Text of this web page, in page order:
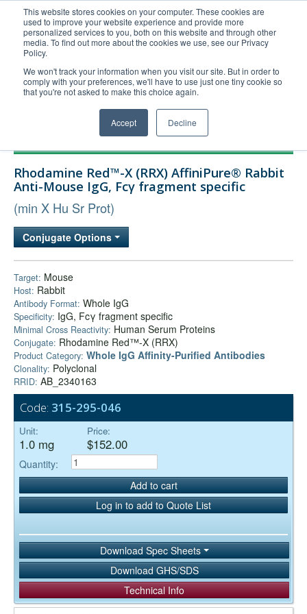
This website stores cookies on your computer. These cookies are
used to improve your website experience and provide more
personalized services to you, both on this website and through other
media. To find out more about the cookies we use, see our Privacy
Policy.
We won't track your information when you visit our site. But in order to
comply with your preferences, we'll have to use just one tiny cookie so
that you're not asked to make this choice again.
Accept Decline
United+States
800-367-5296
Login/Register
Order Upload
Technical Support
Bulk Service
Rhodamine Red™-X (RRX) AffiniPure® Rabbit
Anti-Mouse IgG, Fcγ fragment specific
(min X Hu Sr Prot)
Conjugate Options
Target: Mouse
Host: Rabbit
Antibody Format: Whole IgG
Specificity: IgG, Fcγ fragment specific
Minimal Cross Reactivity: Human Serum Proteins
Conjugate: Rhodamine Red™-X (RRX)
Product Category: Whole IgG Affinity-Purified Antibodies
Clonality: Polyclonal
RRID: AB_2340163
Code: 315-295-046
Unit:
1.0 mg
Price:
$152.00
Quantity:
Add to cart
Log in to add to Quote List
Download Spec Sheets
Download GHS/SDS
Technical Info